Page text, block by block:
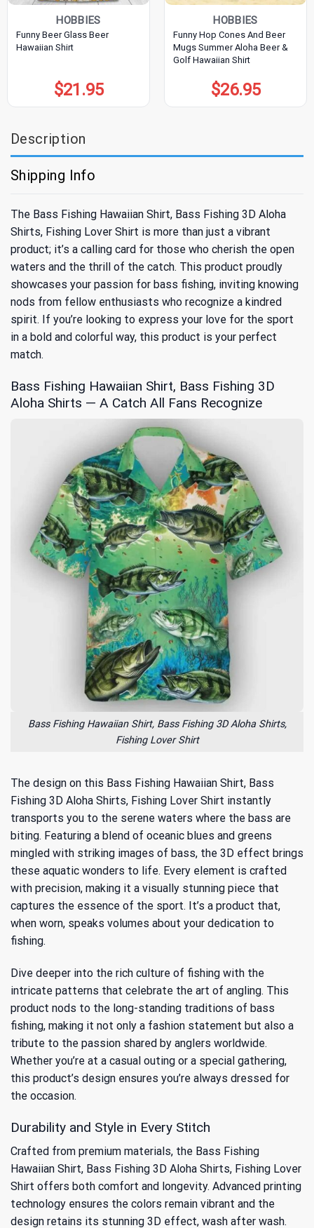
HOBBIES
Funny Beer Glass Beer
Hawaiian Shirt
$21.95
HOBBIES
Funny Hop Cones And Beer
Mugs Summer Aloha Beer &
Golf Hawaiian Shirt
$26.95
Description
Shipping Info
The Bass Fishing Hawaiian Shirt, Bass Fishing 3D Aloha
Shirts, Fishing Lover Shirt is more than just a vibrant
product; it’s a calling card for those who cherish the open
waters and the thrill of the catch. This product proudly
showcases your passion for bass fishing, inviting knowing
nods from fellow enthusiasts who recognize a kindred
spirit. If you’re looking to express your love for the sport
in a bold and colorful way, this product is your perfect
match.
Bass Fishing Hawaiian Shirt, Bass Fishing 3D
Aloha Shirts — A Catch All Fans Recognize
Bass Fishing Hawaiian Shirt, Bass Fishing 3D Aloha Shirts,
Fishing Lover Shirt
The design on this Bass Fishing Hawaiian Shirt, Bass
Fishing 3D Aloha Shirts, Fishing Lover Shirt instantly
transports you to the serene waters where the bass are
biting. Featuring a blend of oceanic blues and greens
mingled with striking images of bass, the 3D effect brings
these aquatic wonders to life. Every element is crafted
with precision, making it a visually stunning piece that
captures the essence of the sport. It’s a product that,
when worn, speaks volumes about your dedication to
fishing.
Dive deeper into the rich culture of fishing with the
intricate patterns that celebrate the art of angling. This
product nods to the long-standing traditions of bass
fishing, making it not only a fashion statement but also a
tribute to the passion shared by anglers worldwide.
Whether you’re at a casual outing or a special gathering,
this product’s design ensures you’re always dressed for
the occasion.
Durability and Style in Every Stitch
Crafted from premium materials, the Bass Fishing
Hawaiian Shirt, Bass Fishing 3D Aloha Shirts, Fishing Lover
Shirt offers both comfort and longevity. Advanced printing
technology ensures the colors remain vibrant and the
design retains its stunning 3D effect, wash after wash.